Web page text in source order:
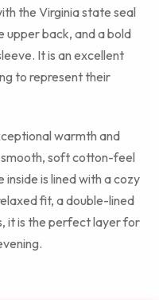
the Virginia state seal
upper back, and a bold
It is an excellent
to represent their
warmth and
soft cotton-feel
is lined with a cozy
fit, a double-lined
it is the perfect layer for